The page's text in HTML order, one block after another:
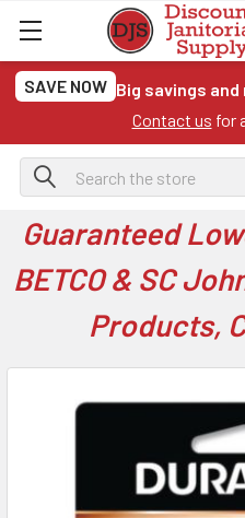
SAVE NOW Big savings
Contact us for
Search
Guaranteed
BETCO & SC
Products,